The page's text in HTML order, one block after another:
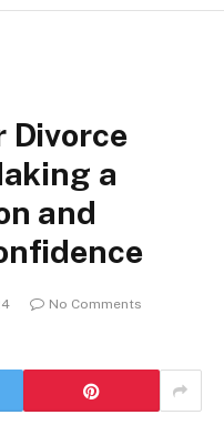
Divorce
a
and
No Comments